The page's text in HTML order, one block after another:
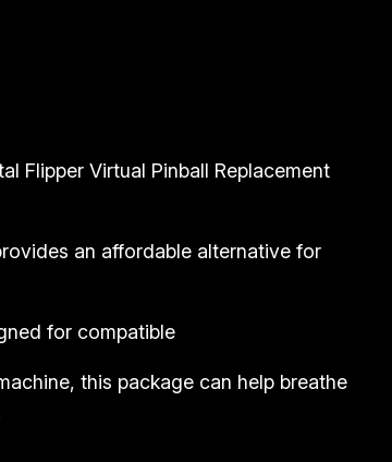
Flipper Virtual Pinball Replacement
an affordable alternative for
for compatible
this package can help breathe